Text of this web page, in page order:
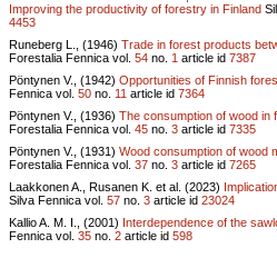
Improving the productivity of forestry in Finland
4453
Runeberg L., (1946) Trade in forest products
Forestalia Fennica vol. 54 no. 1 article id 7387
Pöntynen V., (1942) Opportunities of Finnish
Fennica vol. 50 no. 11 article id 7364
Pöntynen V., (1936) The consumption of wood in
Forestalia Fennica vol. 45 no. 3 article id 7335
Pöntynen V., (1931) Wood consumption of wood
Forestalia Fennica vol. 37 no. 3 article id 7265
Laakkonen A., Rusanen K. et al. (2023)
Silva Fennica vol. 57 no. 3 article id 23024
Kallio A. M. I., (2001) Interdependence of the
Fennica vol. 35 no. 2 article id 598